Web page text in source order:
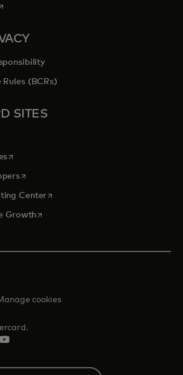
in a new tab
(BCRs)
SITES
in a new tab
opens in a new tab
opens in a new tab
Centeropens in a new tab
Growthopens in a new tab
cookies